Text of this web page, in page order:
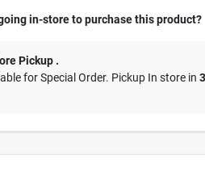
in-store to purchase this product?
Pickup .
for Special Order. Pickup In store in